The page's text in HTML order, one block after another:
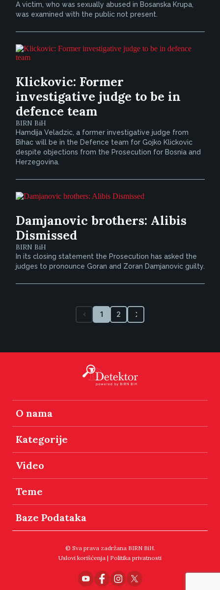
A victim, who was sexually abused in Bosanska Krupa,
was examined with the public not present.
Klickovic: Former
investigative judge to be in
defence team
BIRN BiH
Hamdija Veladzic, a former investigative judge from
Bihac will be in the Defence team for Gojko Klickovic
despite objections from the Prosecution for Bosnia and
Herzegovina.
Damjanovic brothers: Alibis
Dismissed
BIRN BiH
In its closing statement the Prosecution has asked the
judges to pronounce Goran and Zoran Damjanovic guilty.
1 2
O nama
Kategorije
Video
Teme
Baze Podataka
© Sva prava zadržana BIRN BiH.
Uslovi korišćenja | Politika privatnosti